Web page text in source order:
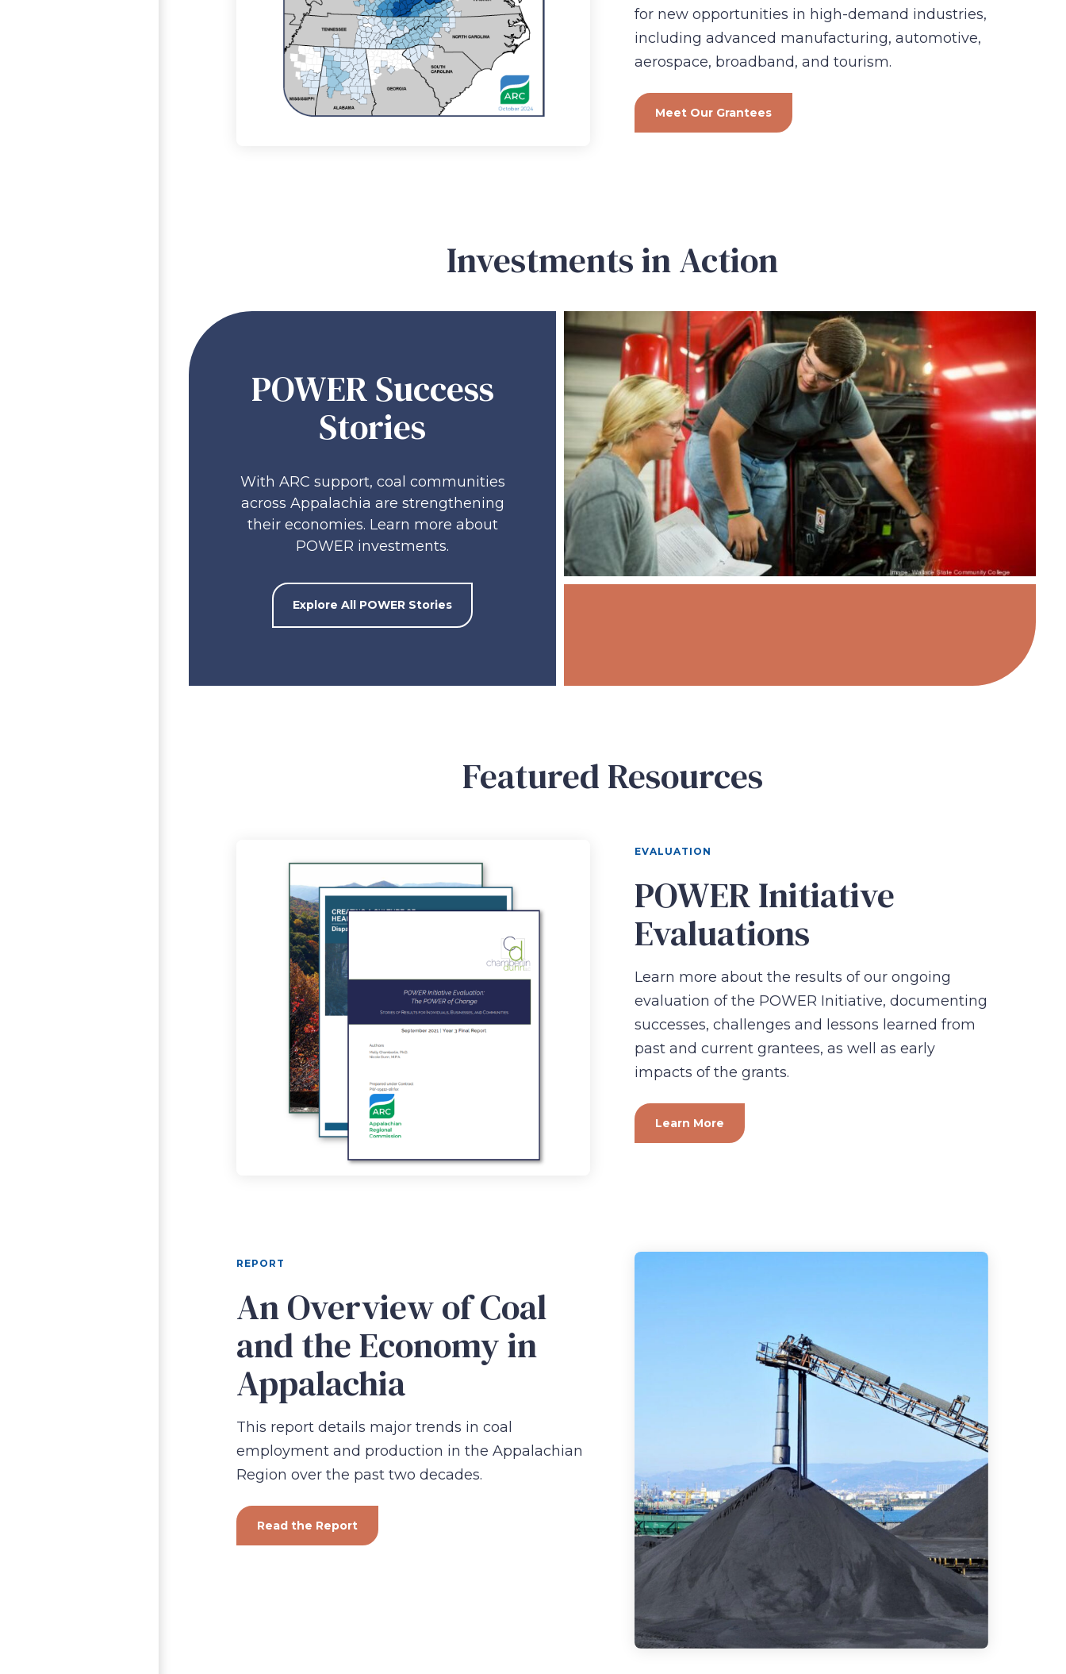
for new opportunities in high-demand industries,
including advanced manufacturing, automotive,
aerospace, broadband, and tourism.
Meet Our Grantees
Investments in Action
POWER Success
Stories
With ARC support, coal communities
across Appalachia are strengthening
their economies. Learn more about
POWER investments.
Explore All POWER Stories
Featured Resources
EVALUATION
POWER Initiative
Evaluations
Learn more about the results of our ongoing
evaluation of the POWER Initiative, documenting
successes, challenges and lessons learned from
past and current grantees, as well as early
impacts of the grants.
Learn More
REPORT
An Overview of Coal
and the Economy in
Appalachia
This report details major trends in coal
employment and production in the Appalachian
Region over the past two decades.
Read the Report